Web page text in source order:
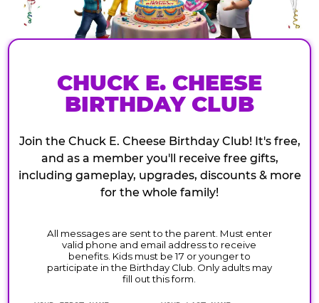
CHUCK E. CHEESE
BIRTHDAY CLUB
Join the Chuck E. Cheese Birthday Club! It's free,
and as a member you'll receive free gifts,
including gameplay, upgrades, discounts & more
for the whole family!